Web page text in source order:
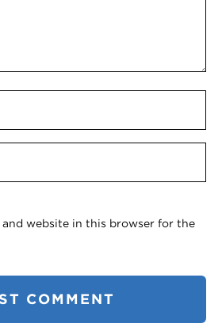
and website in this browser for the